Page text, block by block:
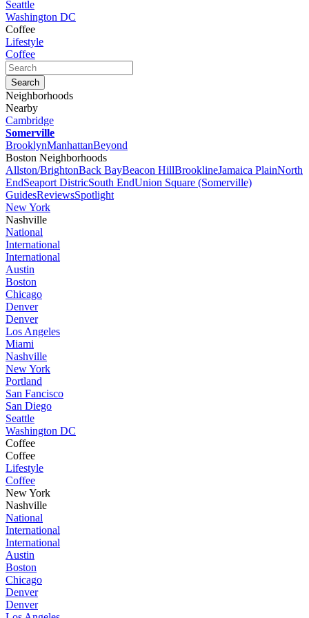
Seattle
Washington DC
Coffee
Lifestyle
Coffee
Neighborhoods
Nearby
Cambridge
Somerville
BrooklynManhattanBeyond
Boston Neighborhoods
Allston/BrightonBack BayBeacon HillBrooklineJamaica PlainNorth
EndSeaport DistricSouth EndUnion Square (Somerville)
GuidesReviewsSpotlight
New York
Nashville
National
International
International
Austin
Boston
Chicago
Denver
Denver
Los Angeles
Miami
Nashville
New York
Portland
San Fancisco
San Diego
Seattle
Washington DC
Coffee
Coffee
Lifestyle
Coffee
New York
Nashville
National
International
International
Austin
Boston
Chicago
Denver
Denver